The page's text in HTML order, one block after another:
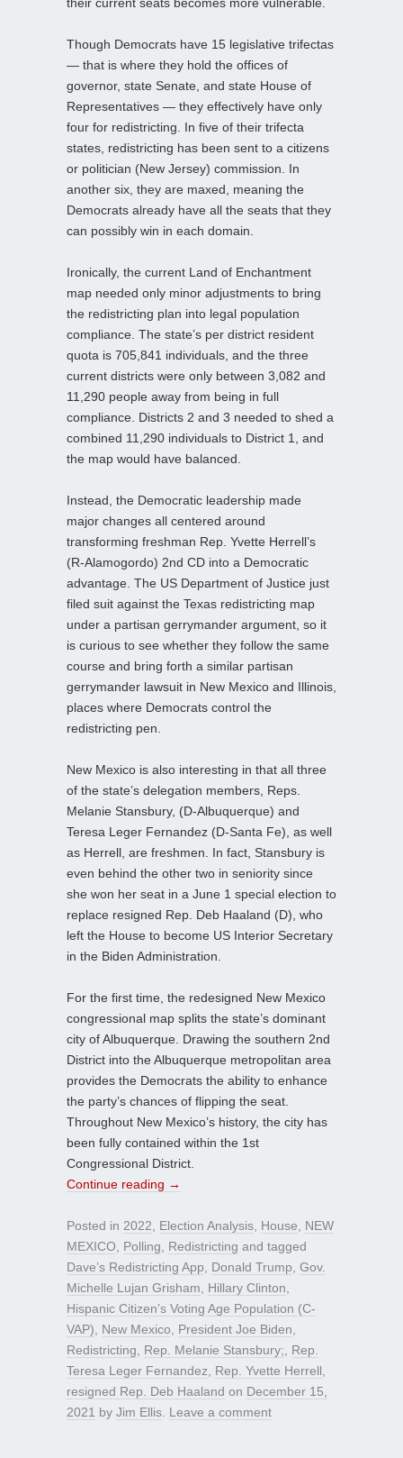
Though Democrats have 15 legislative trifectas
— that is where they hold the offices of
governor, state Senate, and state House of
Representatives — they effectively have only
four for redistricting. In five of their trifecta
states, redistricting has been sent to a citizens
or politician (New Jersey) commission. In
another six, they are maxed, meaning the
Democrats already have all the seats that they
can possibly win in each domain.
Ironically, the current Land of Enchantment
map needed only minor adjustments to bring
the redistricting plan into legal population
compliance. The state’s per district resident
quota is 705,841 individuals, and the three
current districts were only between 3,082 and
11,290 people away from being in full
compliance. Districts 2 and 3 needed to shed a
combined 11,290 individuals to District 1, and
the map would have balanced.
Instead, the Democratic leadership made
major changes all centered around
transforming freshman Rep. Yvette Herrell’s
(R-Alamogordo) 2nd CD into a Democratic
advantage. The US Department of Justice just
filed suit against the Texas redistricting map
under a partisan gerrymander argument, so it
is curious to see whether they follow the same
course and bring forth a similar partisan
gerrymander lawsuit in New Mexico and Illinois,
places where Democrats control the
redistricting pen.
New Mexico is also interesting in that all three
of the state’s delegation members, Reps.
Melanie Stansbury, (D-Albuquerque) and
Teresa Leger Fernandez (D-Santa Fe), as well
as Herrell, are freshmen. In fact, Stansbury is
even behind the other two in seniority since
she won her seat in a June 1 special election to
replace resigned Rep. Deb Haaland (D), who
left the House to become US Interior Secretary
in the Biden Administration.
For the first time, the redesigned New Mexico
congressional map splits the state’s dominant
city of Albuquerque. Drawing the southern 2nd
District into the Albuquerque metropolitan area
provides the Democrats the ability to enhance
the party’s chances of flipping the seat.
Throughout New Mexico’s history, the city has
been fully contained within the 1st
Congressional District.
Continue reading →
Posted in 2022 Election Analysis House
NEW
MEXICO
Polling Redistricting and tagged
Dave’s Redistricting App
Donald Trump Gov.
Michelle Lujan Grisham
Hillary Clinton
Hispanic Citizen’s Voting Age Population (C-
VAP)
New Mexico President Joe Biden
Redistricting
Rep. Melanie Stansbury;
Rep.
Teresa Leger Fernandez
Rep. Yvette Herrell
resigned Rep. Deb Haaland on December 15,
2021 by Jim Ellis Leave a comment